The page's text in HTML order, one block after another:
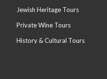
Jewish Heritage Tours
Private Wine Tours
History & Cultural Tours